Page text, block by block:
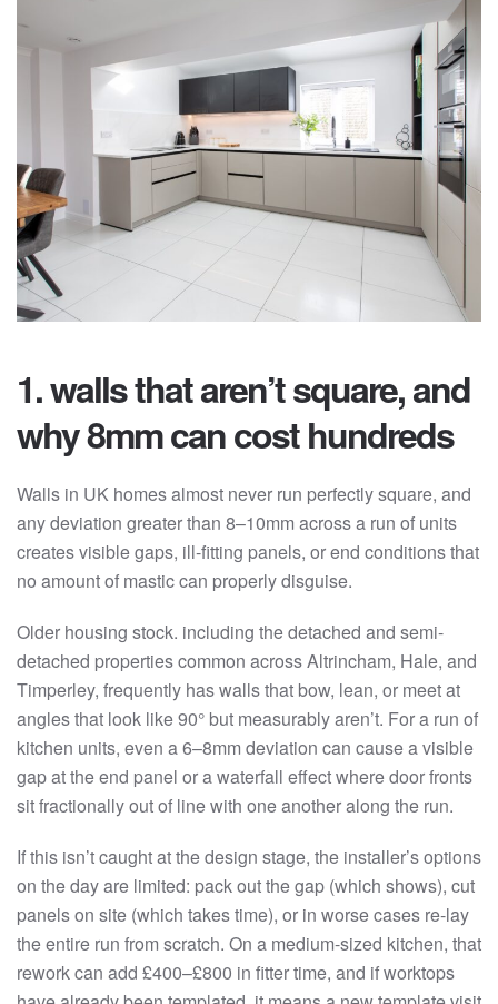
1. walls that aren’t square, and
why 8mm can cost hundreds
Walls in UK homes almost never run perfectly square, and
any deviation greater than 8–10mm across a run of units
creates visible gaps, ill-fitting panels, or end conditions that
no amount of mastic can properly disguise.
Older housing stock. including the detached and semi-
detached properties common across Altrincham, Hale, and
Timperley, frequently has walls that bow, lean, or meet at
angles that look like 90° but measurably aren’t. For a run of
kitchen units, even a 6–8mm deviation can cause a visible
gap at the end panel or a waterfall effect where door fronts
sit fractionally out of line with one another along the run.
If this isn’t caught at the design stage, the installer’s options
on the day are limited: pack out the gap (which shows), cut
panels on site (which takes time), or in worse cases re-lay
the entire run from scratch. On a medium-sized kitchen, that
rework can add £400–£800 in fitter time, and if worktops